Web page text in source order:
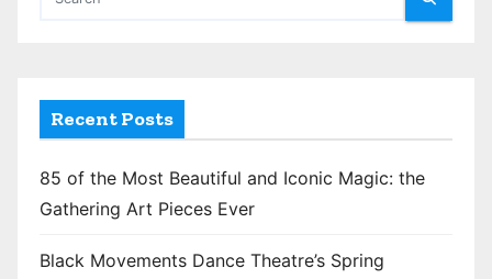
Recent Posts
85 of the Most Beautiful and Iconic Magic: the
Gathering Art Pieces Ever
Black Movements Dance Theatre’s Spring